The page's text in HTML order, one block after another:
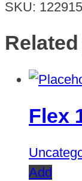
SKU:
Flex
Add